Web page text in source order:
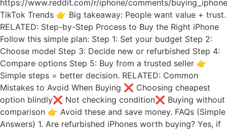
https://www.reddit.com/r/iphone/comments/
TikTok Trends 👉 Big takeaway: People want value + trust.
RELATED: Step-by-Step Process to Buy the Right iPhone
Follow this simple plan: Step 1: Set your budget Step 2:
Choose model Step 3: Decide new or refurbished Step 4:
Compare options Step 5: Buy from a trusted seller 👉
Simple steps = better decision. RELATED: Common
Mistakes to Avoid When Buying ❌ Choosing cheapest
option blindly❌ Not checking condition❌ Buying without
comparison 👉 Avoid these and save money. FAQs (Simple
Answers) 1. Are refurbished iPhones worth buying? Yes, if